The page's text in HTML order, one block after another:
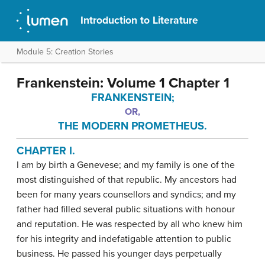
Introduction to Literature
Module 5: Creation Stories
Frankenstein: Volume 1 Chapter 1
FRANKENSTEIN;
OR,
THE MODERN PROMETHEUS.
CHAPTER I.
I am by birth a Genevese; and my family is one of the
most distinguished of that republic. My ancestors had
been for many years counsellors and syndics; and my
father had filled several public situations with honour
and reputation. He was respected by all who knew him
for his integrity and indefatigable attention to public
business. He passed his younger days perpetually